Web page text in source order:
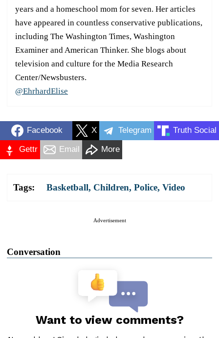
years and a homeschool mom for seven. Her articles
have appeared in countless conservative publications,
including The Washington Times, Washington
Examiner and American Thinker. She blogs about
television and culture for the Media Research
Center/Newsbusters.
@EhrhardElise
Facebook X Telegram Truth Social
Gettr Email More
Tags: Basketball, Children, Police, Video
Advertisement
Conversation